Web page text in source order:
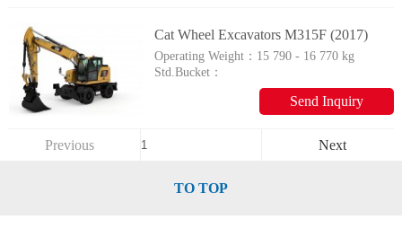
Cat Wheel Excavators M315F (2017)
Operating Weight： 15 790 - 16 770 kg
Std.Bucket：
Send Inquiry
Previous Next
TO TOP